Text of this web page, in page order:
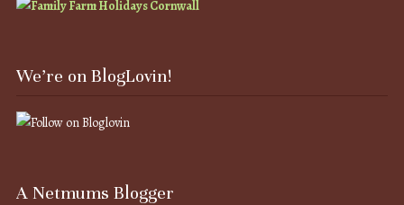
We’re on BlogLovin!
A Netmums Blogger